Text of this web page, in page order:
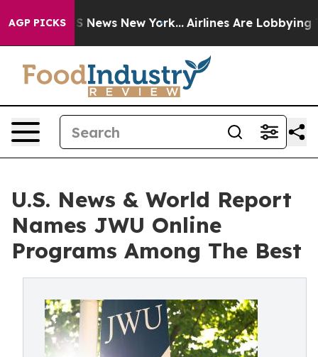
AGP PICKS
CBS News New York... Airlines Are Lobbying To
U.S. News & World Report
Names JWU Online
Programs Among The Best